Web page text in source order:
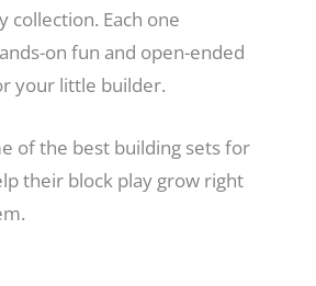
collection. Each one
on fun and open-ended
your little builder.
of the best building sets for
their block play grow right